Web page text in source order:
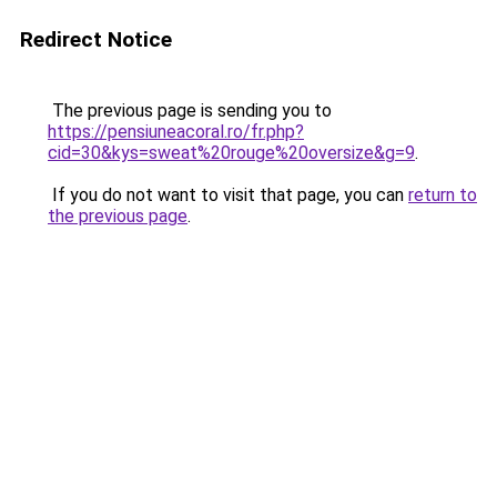
Redirect Notice
The previous page is sending you to
https://pensiuneacoral.ro/fr.php?
cid=30&kys=sweat%20rouge%20oversize&g=9.
If you do not want to visit that page, you can return to
the previous page.